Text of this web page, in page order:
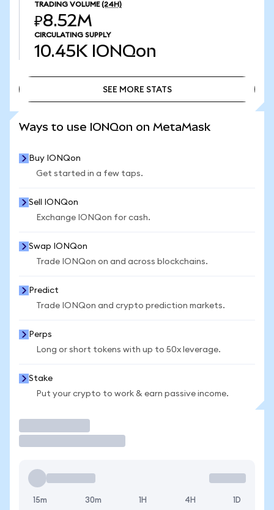
TRADING VOLUME (24H)
₽8.52M
CIRCULATING SUPPLY
10.45K IONQon
SEE MORE STATS
Ways to use IONQon on MetaMask
Buy IONQon
Get started in a few taps.
Sell IONQon
Exchange IONQon for cash.
Swap IONQon
Trade IONQon on and across blockchains.
Predict
Trade IONQon and crypto prediction markets.
Perps
Long or short tokens with up to 50x leverage.
Stake
Put your crypto to work & earn passive income.
15m 30m 1H 4H 1D